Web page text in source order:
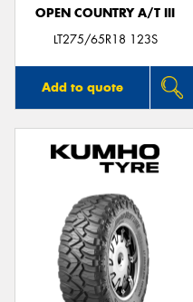
OPEN COUNTRY A/T III
LT275/65R18 123S
Add to quote
Send